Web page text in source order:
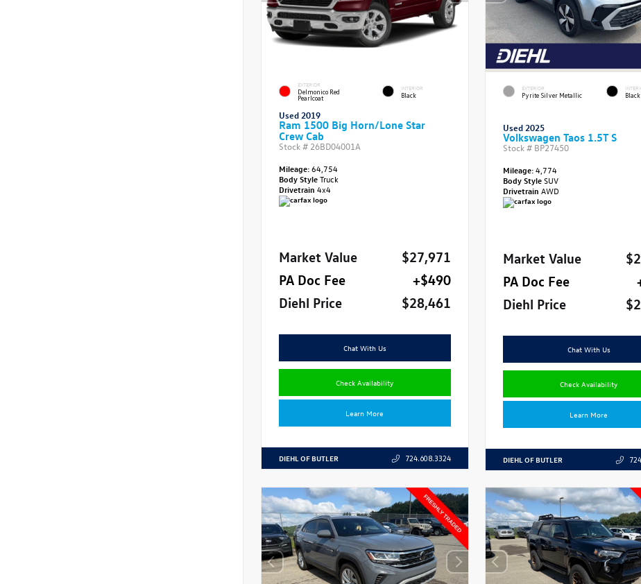
EXTERIOR
Delmonico Red
Pearlcoat
INTERIOR
Black
Used 2019
Ram 1500 Big Horn/Lone Star
Crew Cab
Stock # 26BD04001A
Mileage:64,754
Body StyleTruck
Drivetrain 4x4
Market Value
$27,971
PA Doc Fee
+$490
Diehl Price
$28,461
Chat With Us
Check Availability
Learn More
DIEHL OF BUTLER 724.608.3324
EXTERIOR
Pyrite Silver Metallic
Black
Used 2025
Volkswagen Taos 1.5T S
Stock # BP27450
Mileage:4,774
Body StyleSUV
Drivetrain AWD
Market Value
PA Doc Fee
Diehl Price
Chat With Us
Check Availability
Learn More
DIEHL OF BUTLER